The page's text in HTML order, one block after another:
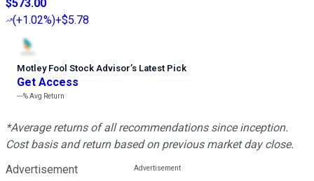
$573.00
(+1.02%)+$5.78
Motley Fool Stock Advisor’s Latest Pick
Get Access
---%Avg Return
*Average returns of all recommendations since inception.
Cost basis and return based on previous market day close.
Advertisement